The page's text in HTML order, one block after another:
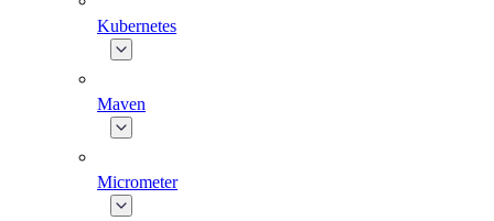
Kubernetes
Maven
Micrometer